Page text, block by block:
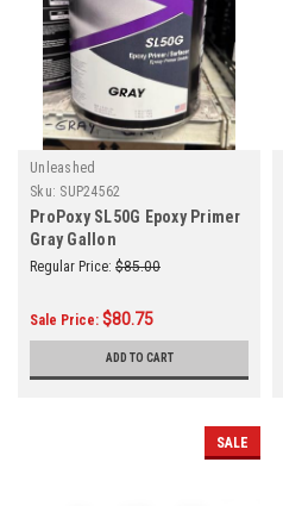
Unleashed
Sku: SUP24562
ProPoxy SL50G Epoxy Primer
Gray Gallon
Regular Price: $85.00
Sale Price: $80.75
ADD TO CART
SALE